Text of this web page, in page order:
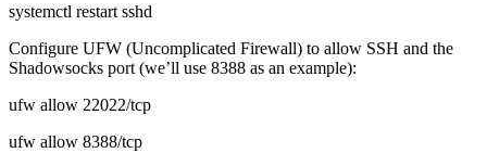
systemctl restart sshd
Configure UFW (Uncomplicated Firewall) to allow SSH and the
Shadowsocks port (we’ll use 8388 as an example):
ufw allow 22022/tcp
ufw allow 8388/tcp